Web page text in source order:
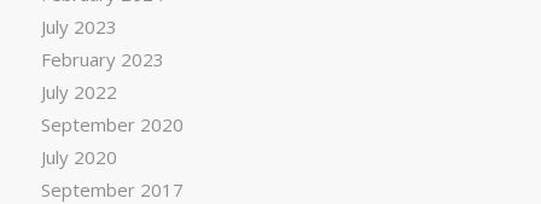
July 2023
February 2023
July 2022
September 2020
July 2020
September 2017